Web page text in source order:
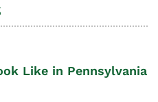
Like in Pennsylvania